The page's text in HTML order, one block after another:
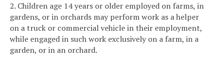
2. Children age 14 years or older employed on farms, in
gardens, or in orchards may perform work as a helper
on a truck or commercial vehicle in their employment,
while engaged in such work exclusively on a farm, in a
garden, or in an orchard.